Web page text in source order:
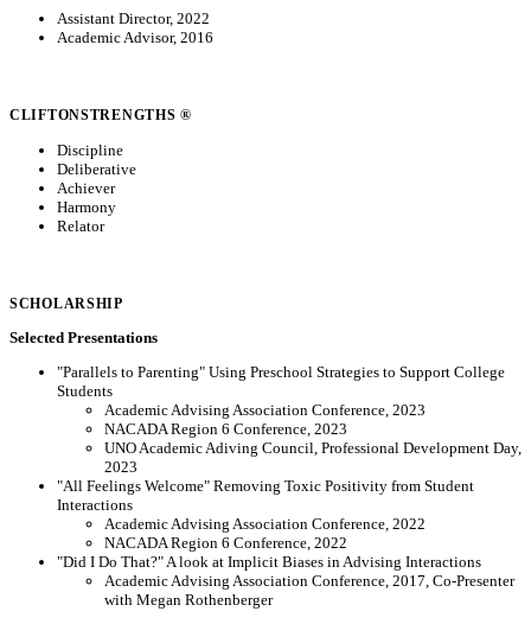
Assistant Director, 2022
Academic Advisor, 2016
CLIFTONSTRENGTHS ®
Discipline
Deliberative
Achiever
Harmony
Relator
SCHOLARSHIP
Selected Presentations
"Parallels to Parenting" Using Preschool Strategies to Support College
Students
Academic Advising Association Conference, 2023
NACADA Region 6 Conference, 2023
UNO Academic Adiving Council, Professional Development Day,
2023
"All Feelings Welcome" Removing Toxic Positivity from Student
Interactions
Academic Advising Association Conference, 2022
NACADA Region 6 Conference, 2022
"Did I Do That?" A look at Implicit Biases in Advising Interactions
Academic Advising Association Conference, 2017, Co-Presenter
with Megan Rothenberger